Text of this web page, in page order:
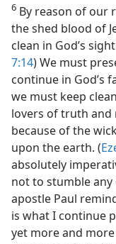
6 By reason of our
the shed blood of
clean in God’s
7:14) We must
continue in God’s
we must keep
lovers of truth and
because of the
upon the earth. (
absolutely
not to stumble
apostle Paul
is what I continue
yet more and